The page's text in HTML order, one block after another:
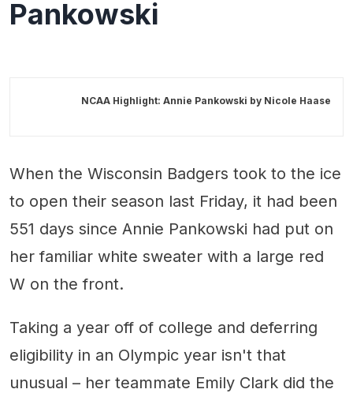
Pankowski
NCAA Highlight: Annie Pankowski by Nicole Haase
When the Wisconsin Badgers took to the ice
to open their season last Friday, it had been
551 days since Annie Pankowski had put on
her familiar white sweater with a large red
W on the front.
Taking a year off of college and deferring
eligibility in an Olympic year isn't that
unusual – her teammate Emily Clark did the